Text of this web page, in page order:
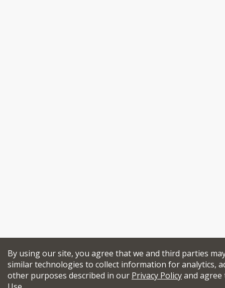
By using our site, you agree that we and third parties
similar technologies to collect information for analytics,
other purposes described in our Privacy Policyand